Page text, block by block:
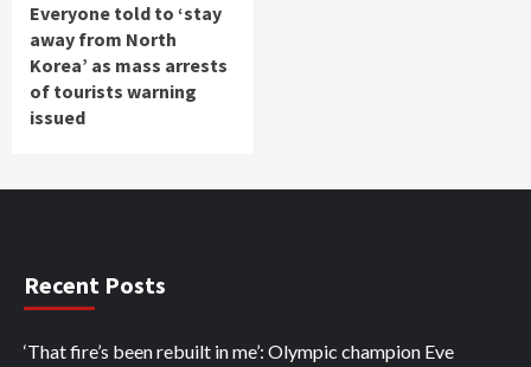
Everyone told to ‘stay
away from North
Korea’ as mass arrests
of tourists warning
issued
Recent Posts
‘That fire’s been rebuilt in me’: Olympic champion Eve